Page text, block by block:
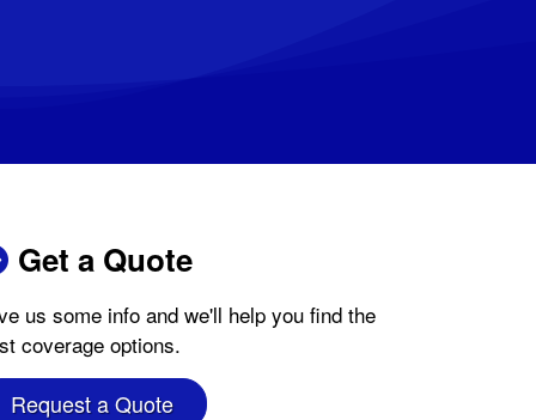
Get a Quote
us some info and we'll help you find the
coverage options.
Request a Quote